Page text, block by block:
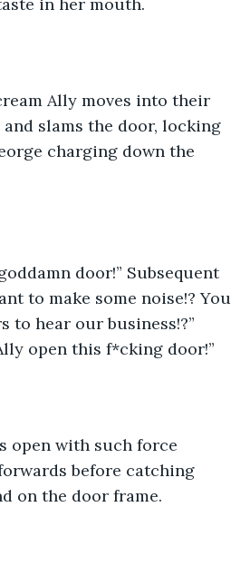
Ally moves into their
slams the door, locking
charging down the
door!” Subsequent
to make some noise!? You
to hear our business!?”
open this f*cking door!”
open with such force
before catching
on the door frame.